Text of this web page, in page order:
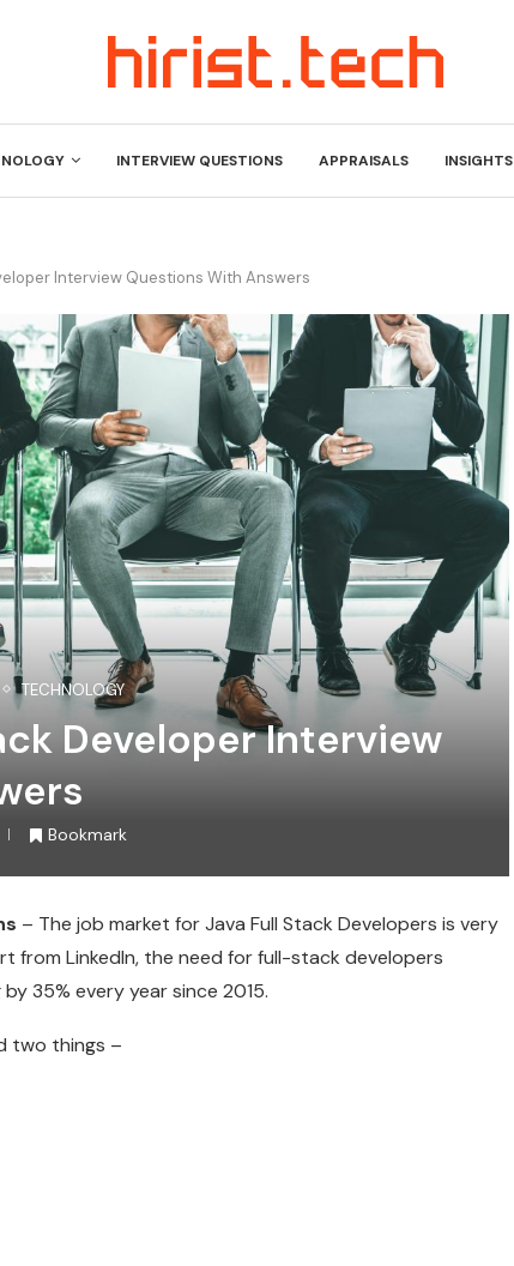
INTERVIEW QUESTIONS APPRAISALS INSIGHTS
Interview Questions With Answers
TECHNOLOGY
Developer Interview
Bookmark
– The job market for Java Full Stack Developers is very
from LinkedIn, the need for full-stack developers
35% every year since 2015.
two things –